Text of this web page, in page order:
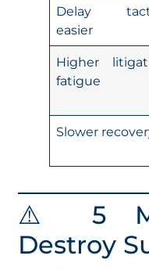
Delay
easier
Higher
fatigue
Slower
⚠️ 5
Destroy